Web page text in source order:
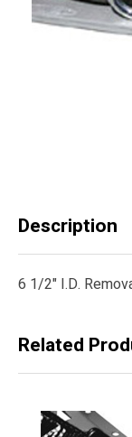
Description
6 1/2" I.D.
Related